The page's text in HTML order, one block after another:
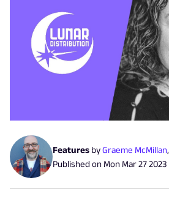
Features byGraeme McMillan,
Published on Mon Mar 27 2023